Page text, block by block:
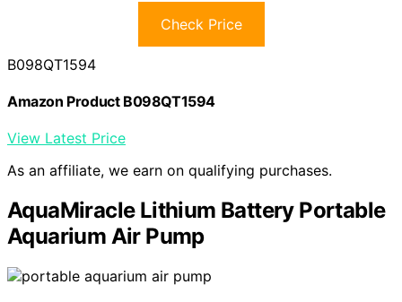
Check Price
B098QT1594
Amazon Product B098QT1594
View Latest Price
As an affiliate, we earn on qualifying purchases.
AquaMiracle Lithium Battery Portable
Aquarium Air Pump